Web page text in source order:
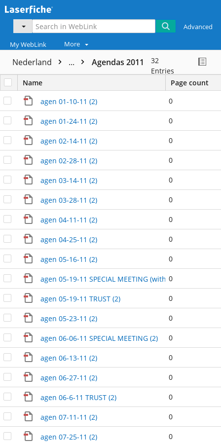
Advanced
My WebLink More
Nederland ... Agendas 2011
32
Entries
Name
Page count
agen 01-10-11 (2)
0
agen 01-24-11 (2) 0
agen 02-14-11 (2) 0
agen 02-28-11 (2) 0
agen 03-14-11 (2) 0
agen 03-28-11 (2) 0
agen 04-11-11 (2) 0
agen 04-25-11 (2) 0
agen 05-16-11 (2) 0
agen 05-19-11 SPECIAL MEETING (without runoff) (2)
0
agen 05-19-11 TRUST (2) 0
agen 05-23-11 (2) 0
agen 06-06-11 SPECIAL MEETING (2) 0
agen 06-13-11 (2) 0
agen 06-27-11 (2) 0
agen 06-6-11 TRUST (2) 0
agen 07-11-11 (2) 0
agen 07-25-11 (2) 0